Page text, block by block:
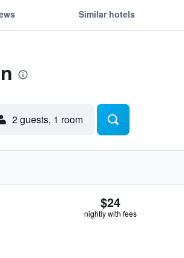
Similar hotels
2 guests, 1 room
$24
nightly with fees